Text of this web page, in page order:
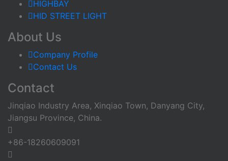
HIGHBAY
HID STREET LIGHT
About Us
Company Profile
Contact Us
Contact
Jinqiao Industry Area, Xinqiao Town, Danyang City,
Jiangsu Province, China.
+86-18260609091